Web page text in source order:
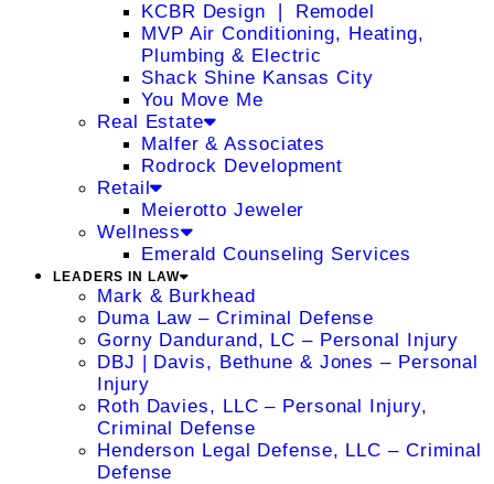
KCBR Design ❘ Remodel
MVP Air Conditioning, Heating,
Plumbing & Electric
Shack Shine Kansas City
You Move Me
Real Estate
Malfer & Associates
Rodrock Development
Retail
Meierotto Jeweler
Wellness
Emerald Counseling Services
LEADERS IN LAW
Mark & Burkhead
Duma Law – Criminal Defense
Gorny Dandurand, LC – Personal Injury
DBJ | Davis, Bethune & Jones – Personal
Injury
Roth Davies, LLC – Personal Injury,
Criminal Defense
Henderson Legal Defense, LLC – Criminal
Defense